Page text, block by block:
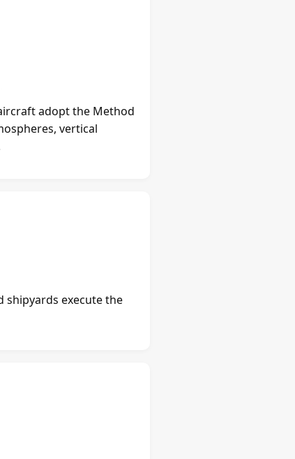
adopt the Method
vertical
shipyards execute the